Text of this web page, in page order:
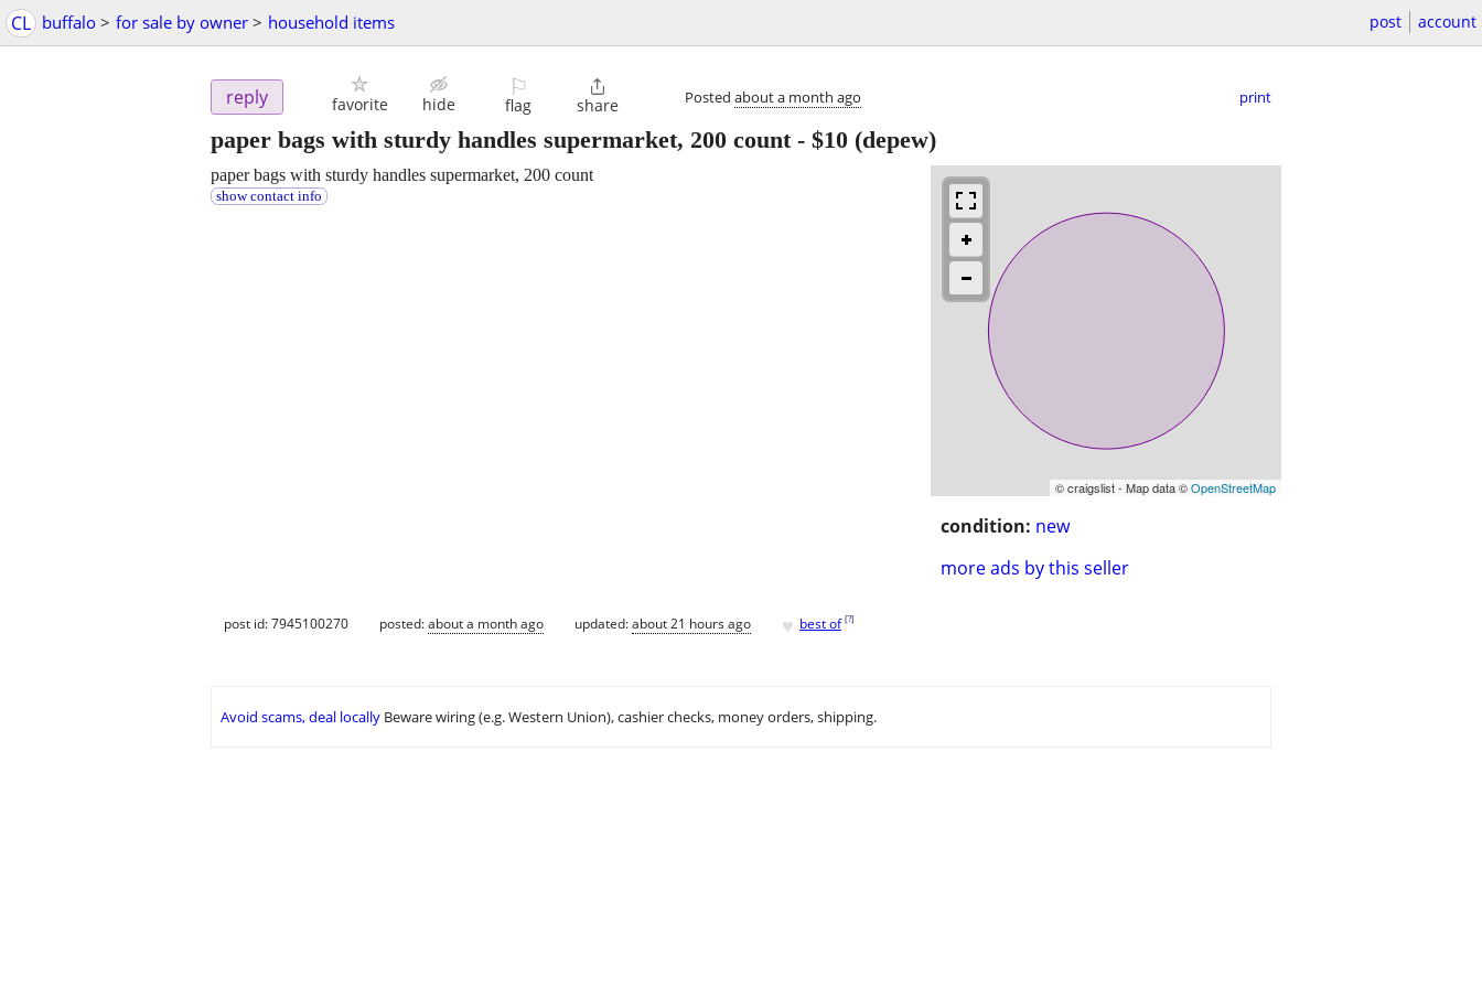
CL buffalo > for sale by owner > household items post account
reply favorite hide
⚐
flag

share Posted about a month ago print
paper bags with sturdy handles supermarket, 200 count- $10 (depew)
© craigslist - Map data ©OpenStreetMap
condition: new
more ads by this seller
paper bags with sturdy handles supermarket, 200 count
show contact info
post id: 7945100270 posted:about a month ago updated:about 21 hours ago ♥ best of [?]
Avoid scams, deal locally Beware wiring (e.g. Western Union), cashier checks, money orders, shipping.